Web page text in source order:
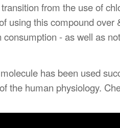
from the use of
using this compound over
consumption - as well as
has been used
the human physiology.